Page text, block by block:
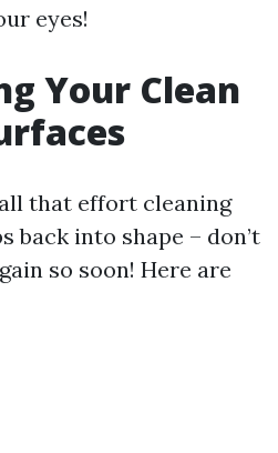
eyes!
Your Clean
that effort cleaning
back into shape – don’t
so soon! Here are